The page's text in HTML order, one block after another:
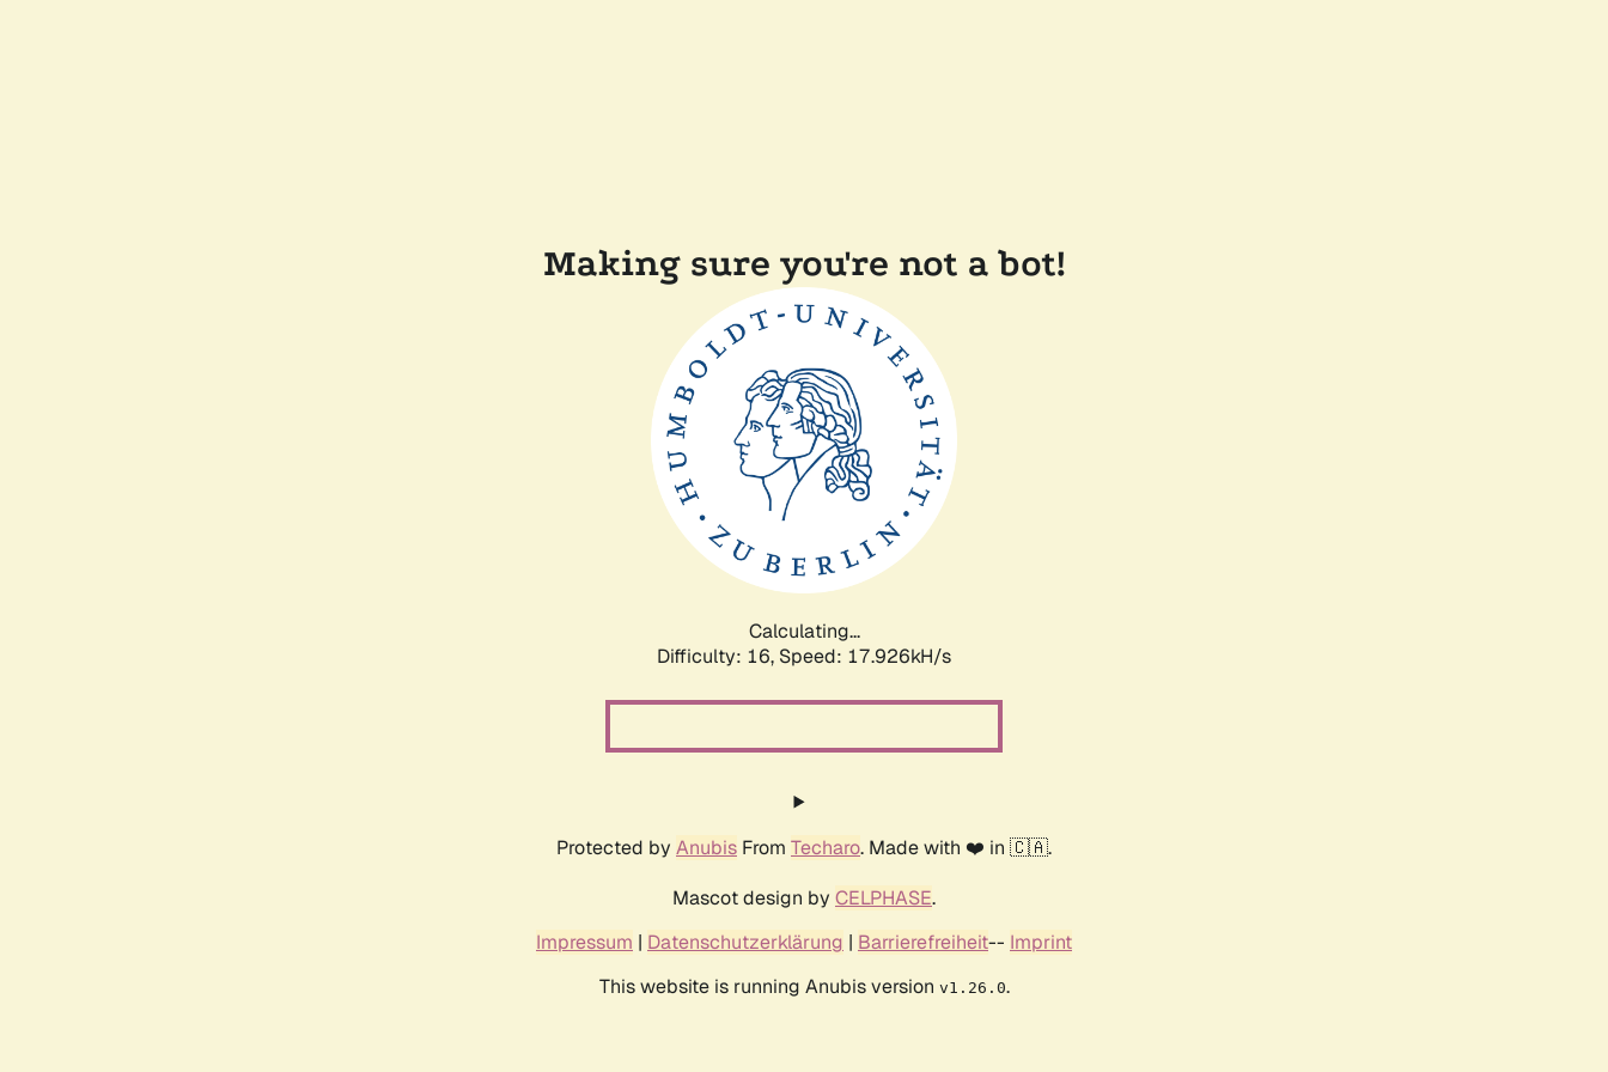
Making sure you're not a bot!
Calculating...
Difficulty: 16, Speed: 17.926kH/s
Protected by Anubis From Techaro. Made with ❤️ in 🇨🇦.
Mascot design by CELPHASE.
Impressum | Datenschutzerklärung | Barrierefreiheit-- Imprint
This website is running Anubis version v1.26.0.